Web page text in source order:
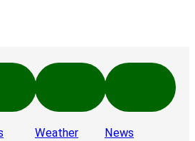
Weather News